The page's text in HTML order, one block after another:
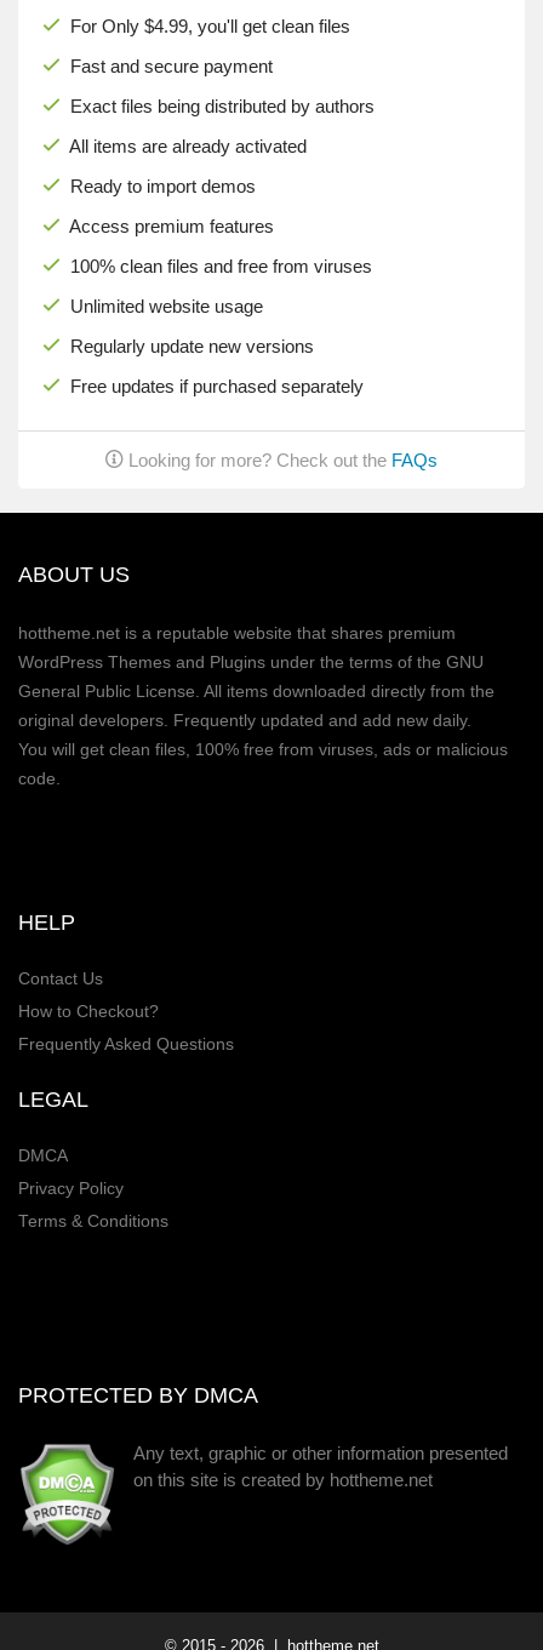
For Only $4.99, you'll get clean files
Fast and secure payment
Exact files being distributed by authors
All items are already activated
Ready to import demos
Access premium features
100% clean files and free from viruses
Unlimited website usage
Regularly update new versions
Free updates if purchased separately
Looking for more? Check out the FAQs
ABOUT US
hottheme.net is a reputable website that shares premium
WordPress Themes and Plugins under the terms of the GNU
General Public License. All items downloaded directly from the
original developers. Frequently updated and add new daily.
You will get clean files, 100% free from viruses, ads or malicious
code.
HELP
Contact Us
How to Checkout?
Frequently Asked Questions
LEGAL
DMCA
Privacy Policy
Terms & Conditions
PROTECTED BY DMCA
Any text, graphic or other information presented
on this site is created by hottheme.net
© 2015 - 2026 | hottheme.net